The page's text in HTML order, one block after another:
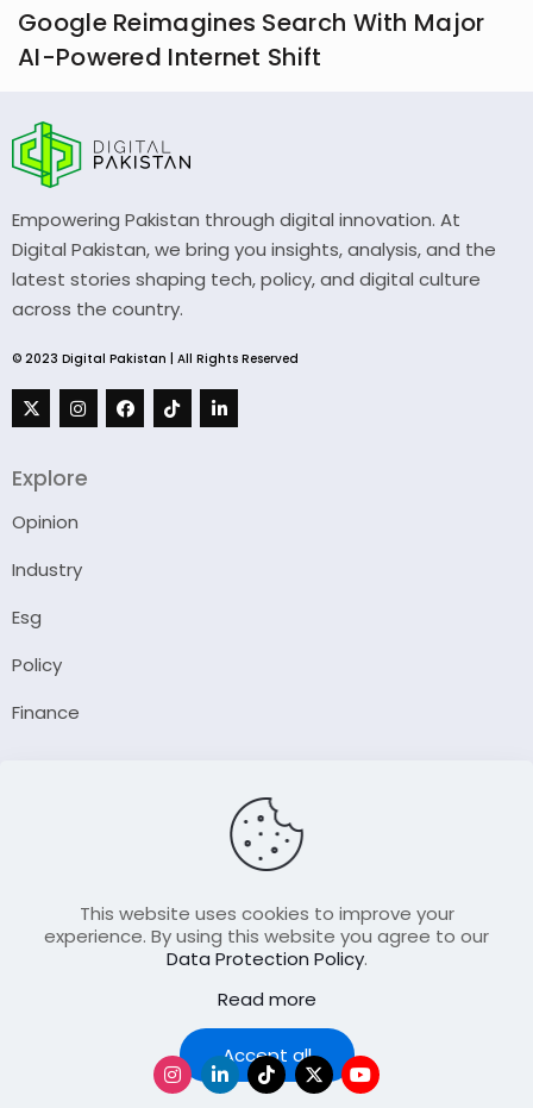
Google Reimagines Search With Major
AI-Powered Internet Shift
Empowering Pakistan through digital innovation. At
Digital Pakistan, we bring you insights, analysis, and the
latest stories shaping tech, policy, and digital culture
across the country.
© 2023 Digital Pakistan | All Rights Reserved
Explore
Opinion
Industry
Esg
Policy
Finance
Contact Us
Join Our FellowShip Collaborations
This website uses cookies to improve your
experience. By using this website you agree to our
Data Protection Policy.
Read more
Accept all